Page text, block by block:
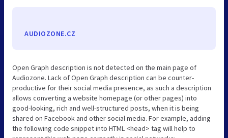
AUDIOZONE.CZ
Open Graph description is not detected on the main page of
Audiozone. Lack of Open Graph description can be counter-
productive for their social media presence, as such a description
allows converting a website homepage (or other pages) into
good-looking, rich and well-structured posts, when it is being
shared on Facebook and other social media. For example, adding
the following code snippet into HTML <head> tag will help to